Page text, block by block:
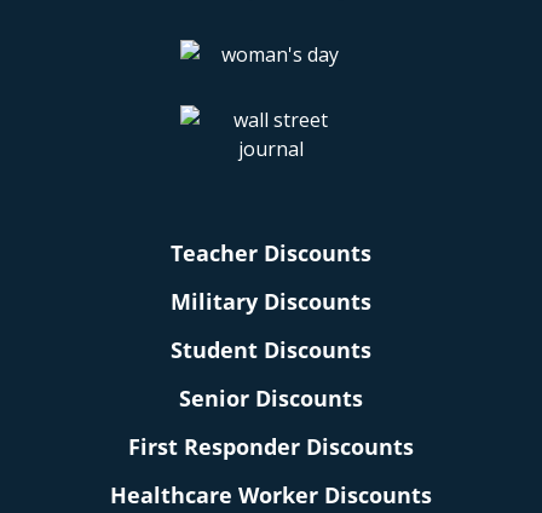
Teacher Discounts
Military Discounts
Student Discounts
Senior Discounts
First Responder Discounts
Healthcare Worker Discounts